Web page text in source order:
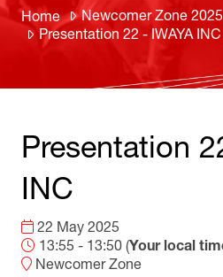
Home
Newcomer Zone 2025
Presentation 22 - IWAYA INC
Presentation
INC
22 May 2025
13:55 - 13:50 (Your local
Newcomer Zone